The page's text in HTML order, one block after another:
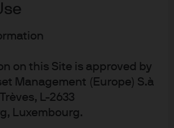
on this Site is approved by
Management (Europe) S.à
L-2633
Luxembourg.
tourism, with significant
will impact the construction
and export sectors will be
China’s delayed re-opening
Year holidays. Acknowledging the